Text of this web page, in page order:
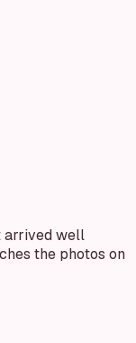
arrived well
the photos on